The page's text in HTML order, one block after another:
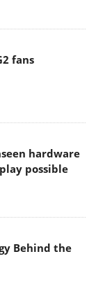
fans
hardware
possible
Behind the